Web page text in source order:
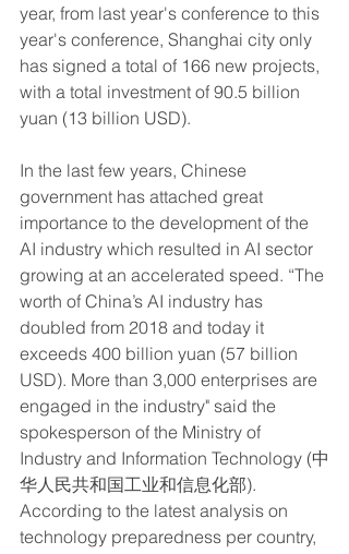
year, from last year's conference to this
year's conference, Shanghai city only
has signed a total of 166 new projects,
with a total investment of 90.5 billion
yuan (13 billion USD).
In the last few years, Chinese
government has attached great
importance to the development of the
AI industry which resulted in AI sector
growing at an accelerated speed. “The
worth of China’s AI industry has
doubled from 2018 and today it
exceeds 400 billion yuan (57 billion
USD). More than 3,000 enterprises are
engaged in the industry" said the
spokesperson of the Ministry of
Industry and Information Technology (中
华人民共和国工业和信息化部).
According to the latest analysis on
technology preparedness per country,